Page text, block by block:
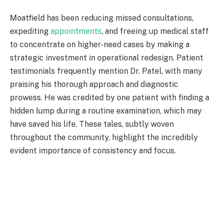
Moatfield has been reducing missed consultations,
expediting appointments, and freeing up medical staff
to concentrate on higher-need cases by making a
strategic investment in operational redesign. Patient
testimonials frequently mention Dr. Patel, with many
praising his thorough approach and diagnostic
prowess. He was credited by one patient with finding a
hidden lump during a routine examination, which may
have saved his life. These tales, subtly woven
throughout the community, highlight the incredibly
evident importance of consistency and focus.